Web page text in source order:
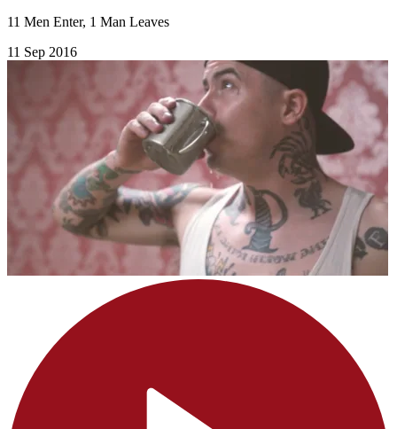
11 Men Enter, 1 Man Leaves
11 Sep 2016